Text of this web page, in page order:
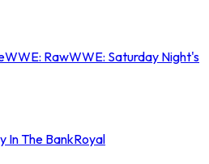
WWE: RawWWE: Saturday Night's
In The BankRoyal